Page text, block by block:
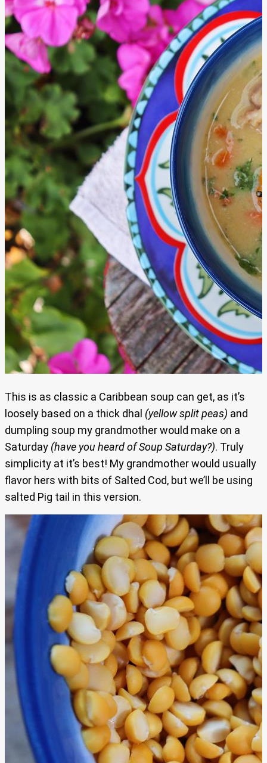
This is as classic a Caribbean soup can get, as it’s
loosely based on a thick dhal (yellow split peas) and
dumpling soup my grandmother would make on a
Saturday (have you heard of Soup Saturday?). Truly
simplicity at it’s best! My grandmother would usually
flavor hers with bits of Salted Cod, but we’ll be using
salted Pig tail in this version.